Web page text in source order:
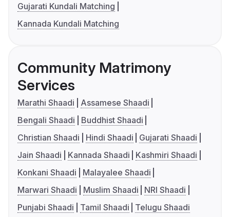
Gujarati Kundali Matching
Kannada Kundali Matching
Community Matrimony
Services
Marathi Shaadi
Assamese Shaadi
Bengali Shaadi
Buddhist Shaadi
Christian Shaadi
Hindi Shaadi
Gujarati Shaadi
Jain Shaadi
Kannada Shaadi
Kashmiri Shaadi
Konkani Shaadi
Malayalee Shaadi
Marwari Shaadi
Muslim Shaadi
NRI Shaadi
Punjabi Shaadi
Tamil Shaadi Telugu Shaadi